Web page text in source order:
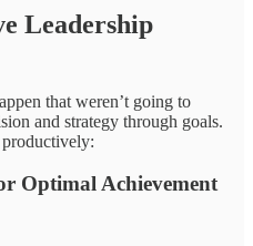
Leadership
that weren’t going to
and strategy through goals.
Optimal Achievement